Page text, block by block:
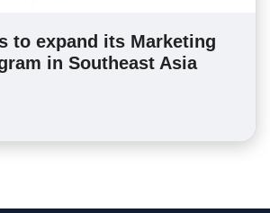
to expand its Marketing
in Southeast Asia